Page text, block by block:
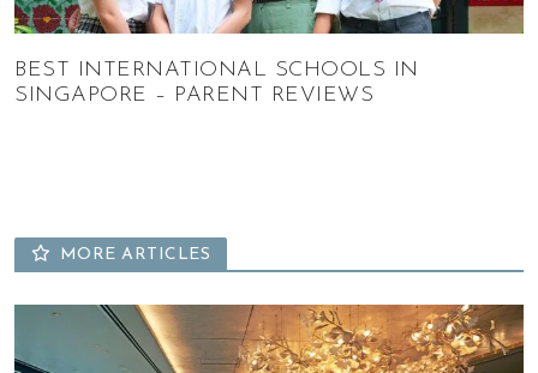
BEST INTERNATIONAL SCHOOLS IN
SINGAPORE – PARENT REVIEWS
MORE ARTICLES